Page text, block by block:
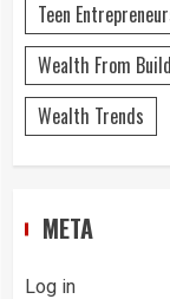
Teen
Wealth From
Wealth Trends
META
Log in